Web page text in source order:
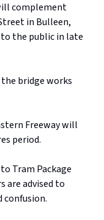
complement
in Bulleen,
the public in late
bridge works
Freeway will
period.
Tram Package
are advised to
confusion.